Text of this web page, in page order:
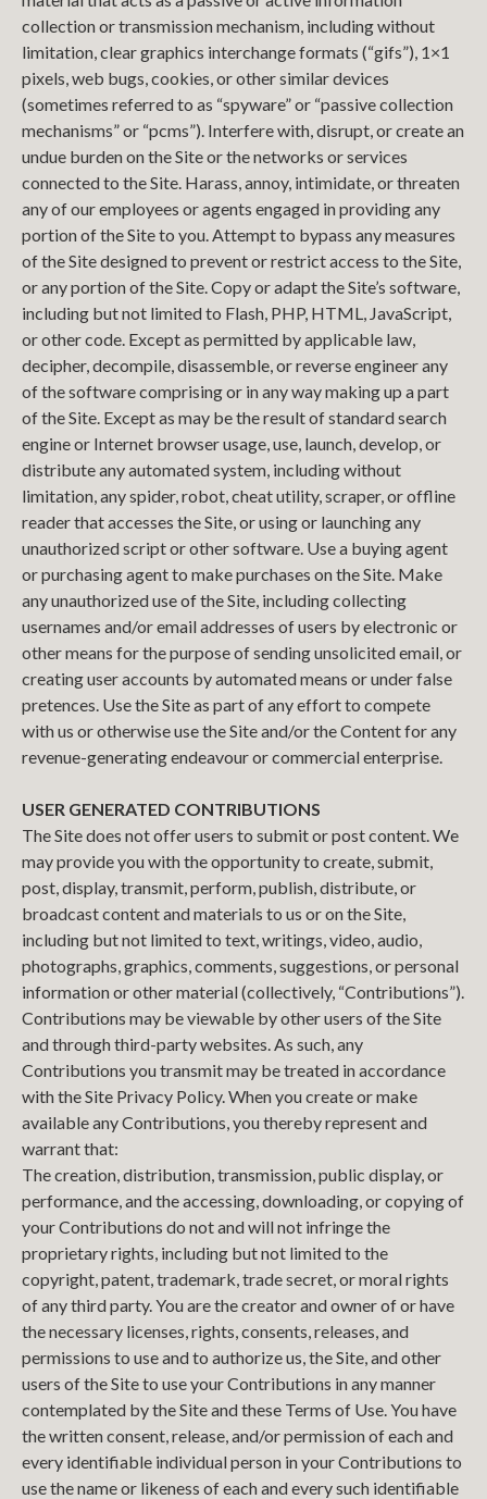
collection or transmission mechanism, including without
limitation, clear graphics interchange formats (“gifs”), 1×1
pixels, web bugs, cookies, or other similar devices
(sometimes referred to as “spyware” or “passive collection
mechanisms” or “pcms”). Interfere with, disrupt, or create an
undue burden on the Site or the networks or services
connected to the Site. Harass, annoy, intimidate, or threaten
any of our employees or agents engaged in providing any
portion of the Site to you. Attempt to bypass any measures
of the Site designed to prevent or restrict access to the Site,
or any portion of the Site. Copy or adapt the Site’s software,
including but not limited to Flash, PHP, HTML, JavaScript,
or other code. Except as permitted by applicable law,
decipher, decompile, disassemble, or reverse engineer any
of the software comprising or in any way making up a part
of the Site. Except as may be the result of standard search
engine or Internet browser usage, use, launch, develop, or
distribute any automated system, including without
limitation, any spider, robot, cheat utility, scraper, or offline
reader that accesses the Site, or using or launching any
unauthorized script or other software. Use a buying agent
or purchasing agent to make purchases on the Site. Make
any unauthorized use of the Site, including collecting
usernames and/or email addresses of users by electronic or
other means for the purpose of sending unsolicited email, or
creating user accounts by automated means or under false
pretences. Use the Site as part of any effort to compete
with us or otherwise use the Site and/or the Content for any
revenue-generating endeavour or commercial enterprise.
USER GENERATED CONTRIBUTIONS
The Site does not offer users to submit or post content. We
may provide you with the opportunity to create, submit,
post, display, transmit, perform, publish, distribute, or
broadcast content and materials to us or on the Site,
including but not limited to text, writings, video, audio,
photographs, graphics, comments, suggestions, or personal
information or other material (collectively, “Contributions”).
Contributions may be viewable by other users of the Site
and through third-party websites. As such, any
Contributions you transmit may be treated in accordance
with the Site Privacy Policy. When you create or make
available any Contributions, you thereby represent and
warrant that:
The creation, distribution, transmission, public display, or
performance, and the accessing, downloading, or copying of
your Contributions do not and will not infringe the
proprietary rights, including but not limited to the
copyright, patent, trademark, trade secret, or moral rights
of any third party. You are the creator and owner of or have
the necessary licenses, rights, consents, releases, and
permissions to use and to authorize us, the Site, and other
users of the Site to use your Contributions in any manner
contemplated by the Site and these Terms of Use. You have
the written consent, release, and/or permission of each and
every identifiable individual person in your Contributions to
use the name or likeness of each and every such identifiable